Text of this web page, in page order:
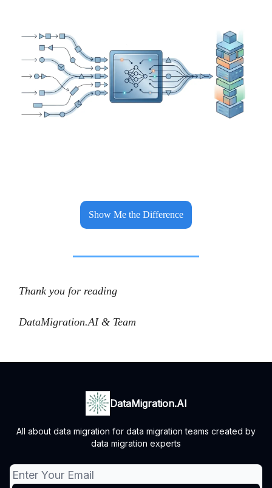
Show Me the Difference
Thank you for reading
DataMigration.AI & Team
DataMigration.AI
All about data migration for data migration teams created by
data migration experts